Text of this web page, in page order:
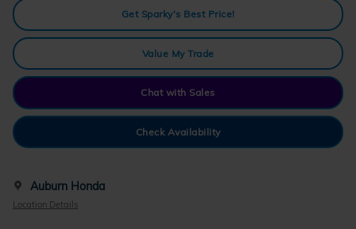
Get Sparky's Best Price!
Value My Trade
Chat with Sales
Check Availability
Auburn Honda
Location Details